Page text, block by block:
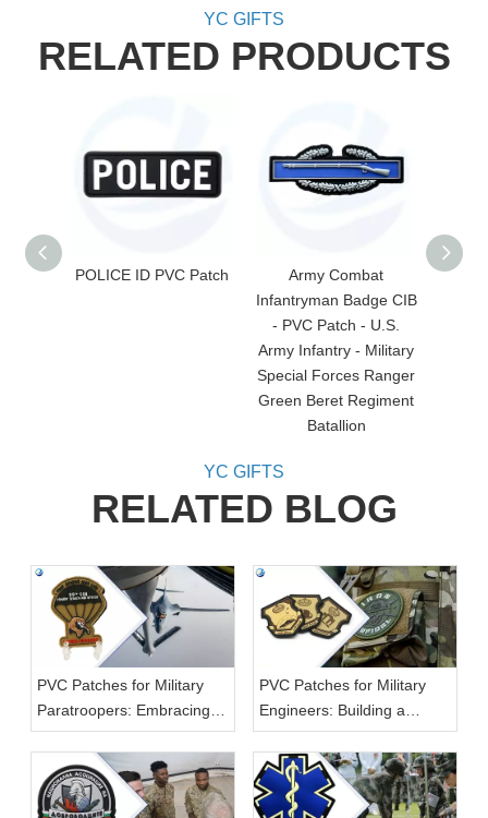
YC GIFTS
RELATED PRODUCTS
POLICE ID PVC Patch
Army Combat
Infantryman Badge CIB
- PVC Patch - U.S.
Army Infantry - Military
Special Forces Ranger
Green Beret Regiment
Batallion
YC GIFTS
RELATED BLOG
PVC Patches for Military
Paratroopers: Embracing
the Skies
PVC Patches for Military
Engineers: Building a
Strong Foundation